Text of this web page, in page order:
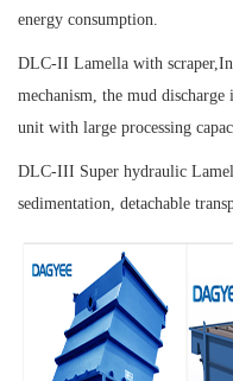
energy consumption.
DLC-II Lamella with scraper,
mechanism, the mud discharge
unit with large processing
DLC-III Super hydraulic
sedimentation, detachable